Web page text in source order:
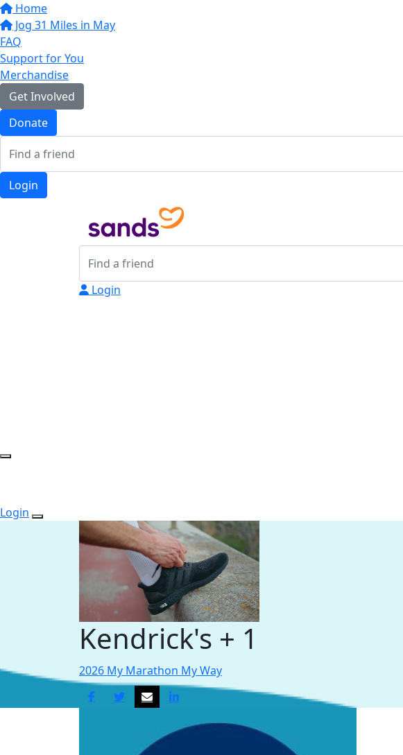
Home
Jog 31 Miles in May
FAQ
Support for You
Merchandise
Get Involved
Donate
Login
Login
Login
Kendrick's + 1
2026 My Marathon My Way